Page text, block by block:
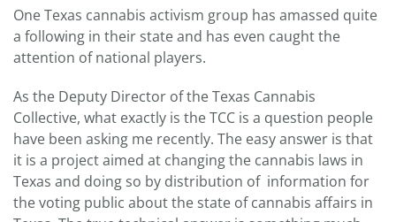
One Texas cannabis activism group has amassed quite
a following in their state and has even caught the
attention of national players.
As the Deputy Director of the Texas Cannabis
Collective, what exactly is the TCC is a question people
have been asking me recently. The easy answer is that
it is a project aimed at changing the cannabis laws in
Texas and doing so by distribution of information for
the voting public about the state of cannabis affairs in